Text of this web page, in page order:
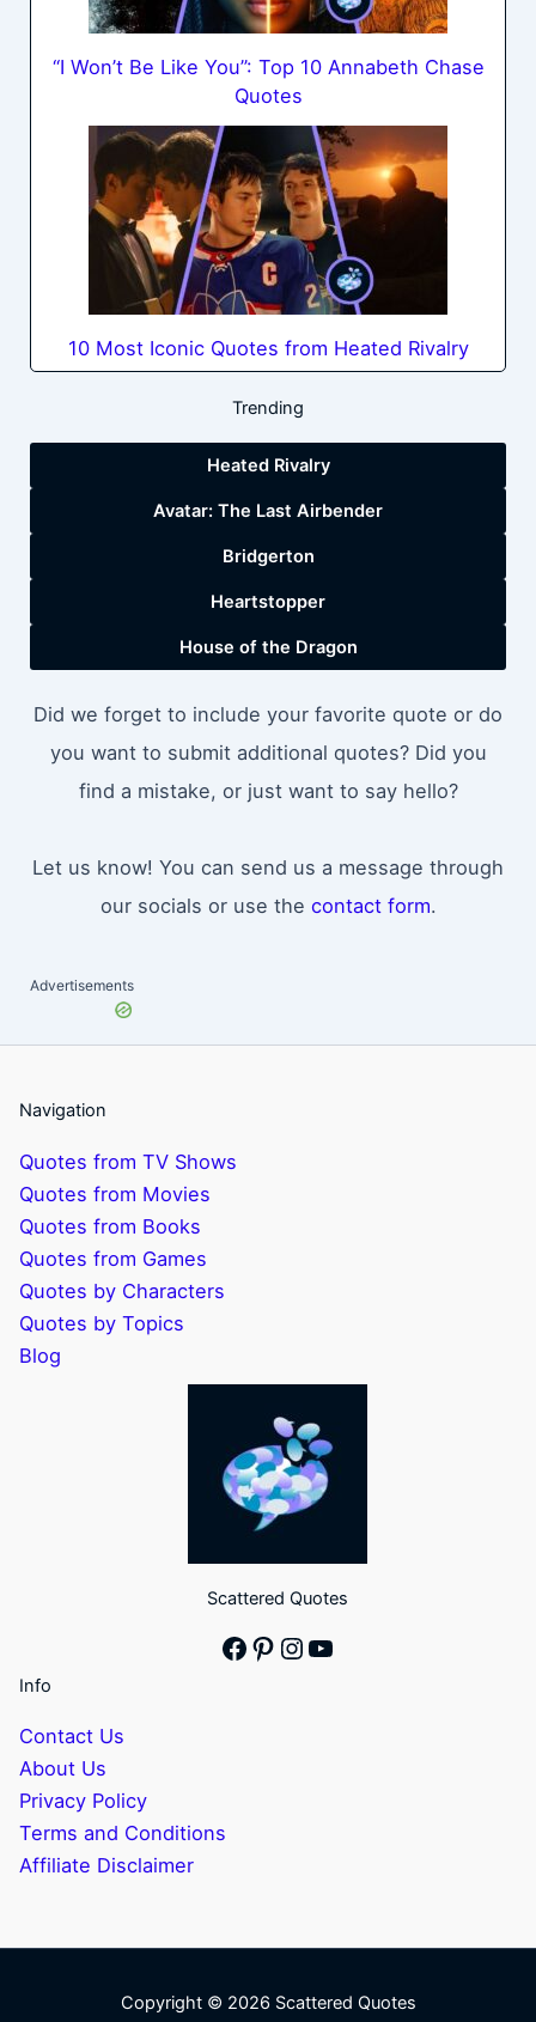
“I Won’t Be Like You”: Top 10 Annabeth Chase
Quotes
10 Most Iconic Quotes from Heated Rivalry
Trending
Heated Rivalry
Avatar: The Last Airbender
Bridgerton
Heartstopper
House of the Dragon
Did we forget to include your favorite quote or do
you want to submit additional quotes? Did you
find a mistake, or just want to say hello?
Let us know! You can send us a message through
our socials or use the contact form.
Advertisements
Navigation
Quotes from TV Shows
Quotes from Movies
Quotes from Books
Quotes from Games
Quotes by Characters
Quotes by Topics
Blog
Scattered Quotes
Facebook
Pinterest
Instagram
YouTube
Info
Contact Us
About Us
Privacy Policy
Terms and Conditions
Affiliate Disclaimer
Copyright © 2026 Scattered Quotes